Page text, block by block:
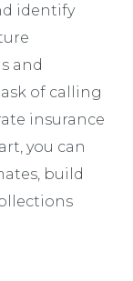
identify
and
of calling
insurance
you can
build